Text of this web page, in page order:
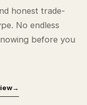
honest trade-
No endless
before you
→